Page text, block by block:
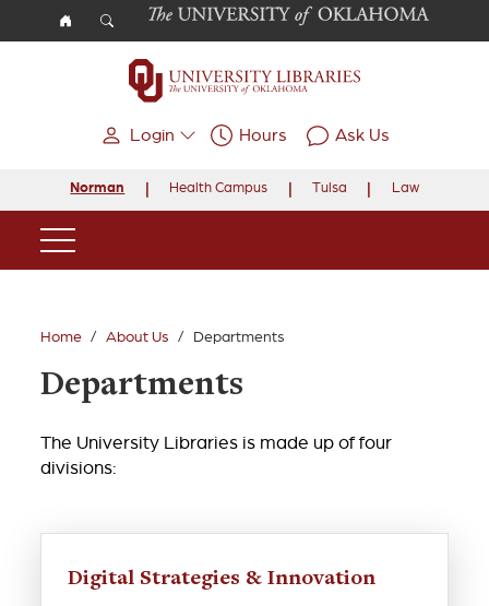
Skip to main content
Login Hours Ask Us
Norman Health Campus Tulsa Law
Main Navigation
Home About Us Departments
Departments
The University Libraries is made up of four
divisions:
Digital Strategies & Innovation